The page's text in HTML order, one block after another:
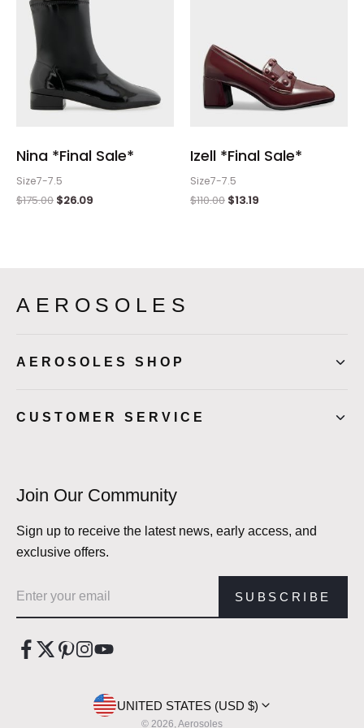
Nina *Final Sale*
Size7-7.5
$175.00 $26.09
Izell *Final Sale*
Size7-7.5
$110.00 $13.19
AEROSOLES
AEROSOLES SHOP
CUSTOMER SERVICE
Join Our Community
Sign up to receive the latest news, early access, and
exclusive offers.
SUBSCRIBE
UNITED STATES (USD $)
© 2026, Aerosoles